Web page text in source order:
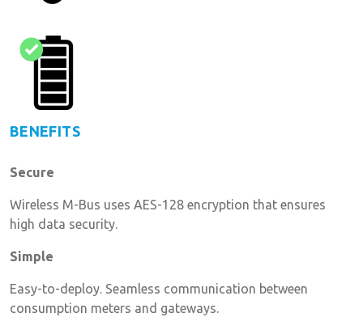
BENEFITS
Secure
Wireless M-Bus uses AES-128 encryption that ensures
high data security.
Simple
Easy-to-deploy. Seamless communication between
consumption meters and gateways.